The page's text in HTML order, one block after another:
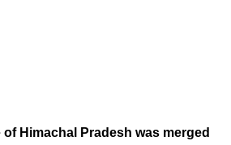
Himachal Pradesh was merged